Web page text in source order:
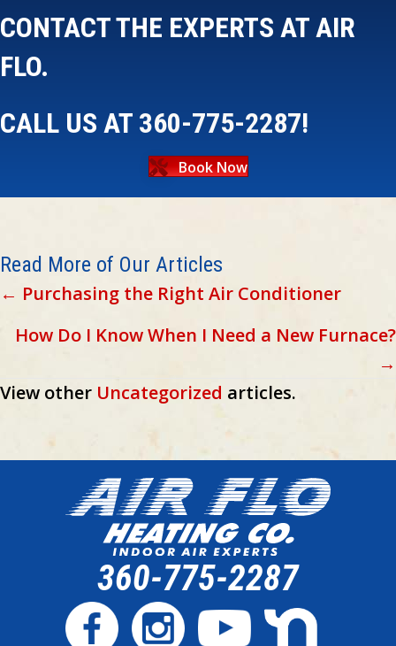
CONTACT THE EXPERTS AT AIR
FLO.
CALL US AT 360-775-2287!
Book Now
Read More of Our Articles
Posts
navigation
← Purchasing the Right Air Conditioner
How Do I Know When I Need a New Furnace?
→
View other Uncategorized articles.
360-775-2287